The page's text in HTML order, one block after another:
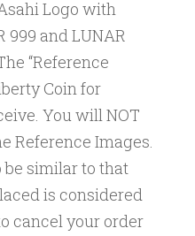
Logo with
999 and LUNAR
“Reference
Coin for
You will NOT
Reference Images.
similar to that
is considered
cancel your order